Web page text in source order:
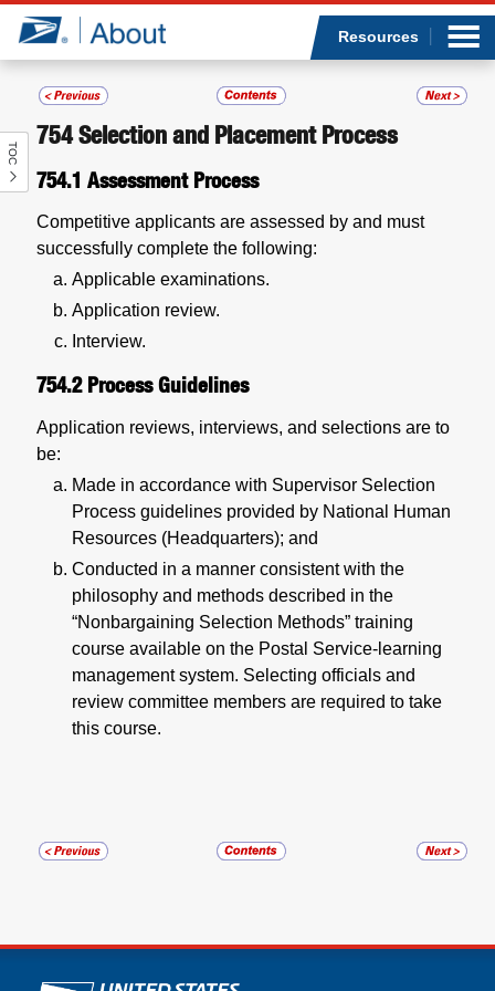
Jump to page content
Resources
TOC
754Selection and Placement Process
754.1 Assessment Process
Competitive applicants are assessed by and must
successfully complete the following:
Applicable examinations.
Application review.
Interview.
754.2 Process Guidelines
Application reviews, interviews, and selections are to
be:
Made in accordance with Supervisor Selection
Process guidelines provided by National Human
Resources (Headquarters); and
Conducted in a manner consistent with the
philosophy and methods described in the
“Nonbargaining Selection Methods” training
course available on the Postal Service-learning
management system. Selecting officials and
review committee members are required to take
this course.
U.S. Postal Service links
What we do
Newsroom
Careers